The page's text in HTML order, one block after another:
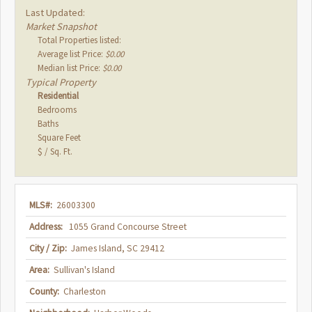
Last Updated:
Market Snapshot
Total Properties listed:
Average list Price: $0.00
Median list Price: $0.00
Typical Property
Residential
Bedrooms
Baths
Square Feet
$ / Sq. Ft.
MLS#: 26003300
Address: 1055 Grand Concourse Street
City / Zip: James Island, SC 29412
Area: Sullivan's Island
County: Charleston